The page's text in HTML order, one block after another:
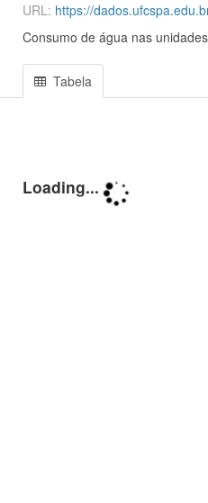
URL: https://dados.ufcspa.edu.br/en/dataset/c920b6ce-5147-49cf-ab3a-c6d0a2a8ce0f/
Consumo de água nas
Tabela